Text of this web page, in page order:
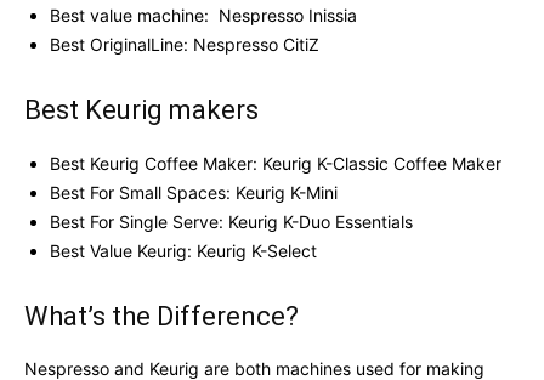
Best value machine: Nespresso Inissia
Best OriginalLine: Nespresso CitiZ
Best Keurig makers
Best Keurig Coffee Maker: Keurig K-Classic Coffee Maker
Best For Small Spaces: Keurig K-Mini
Best For Single Serve: Keurig K-Duo Essentials
Best Value Keurig: Keurig K-Select
What’s the Difference?
Nespresso and Keurig are both machines used for making